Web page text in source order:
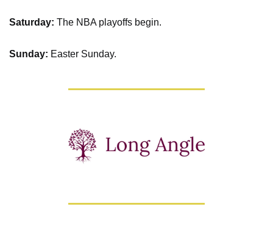
Saturday: The NBA playoffs begin.
Sunday: Easter Sunday.